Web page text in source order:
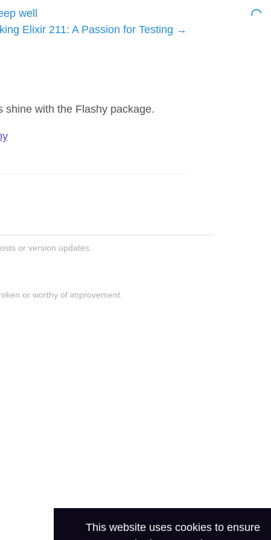
This website uses cookies to ensure
well
Elixir 211: A Passion for Testing
shine with the Flashy package.
or version updates.
or worthy of improvement.